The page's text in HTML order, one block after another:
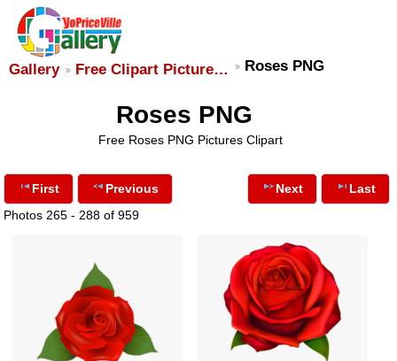
Gallery Free Clipart Picture… Roses PNG
Roses PNG
Free Roses PNG Pictures Clipart
First
Previous
Photos 265 - 288 of 959
Next Last